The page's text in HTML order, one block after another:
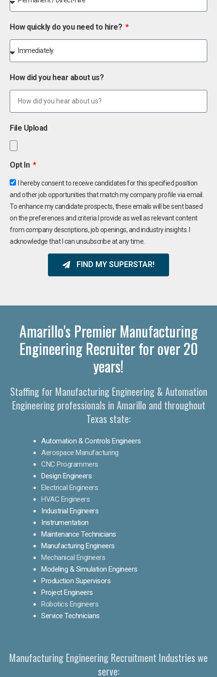
How quickly do you need to hire?
How did you hear about us?
File Upload
Opt In
I hereby consent to receive candidates for this specified position
and other job opportunities that match my company profile via email.
To enhance my candidate prospects, these emails will be sent based
on the preferences and criteria I provide as well as relevant content
from company descriptions, job openings, and industry insights. I
acknowledge that I can unsubscribe at any time.
FIND MY SUPERSTAR!
Amarillo's Premier Manufacturing
Engineering Recruiter for over 20
years!
Staffing for Manufacturing Engineering & Automation
Engineering professionals in Amarillo and throughout
Texas state:
Automation & Controls Engineers
Aerospace Manufacturing
CNC Programmers
Design Engineers
Electrical Engineers
HVAC Engineers
Industrial Engineers
Instrumentation
Maintenance Technicians
Manufacturing Engineers
Mechanical Engineers
Modeling & Simulation Engineers
Production Supervisors
Project Engineers
Robotics Engineers
Service Technicians
Manufacturing Engineering Recruitment Industries we
serve: